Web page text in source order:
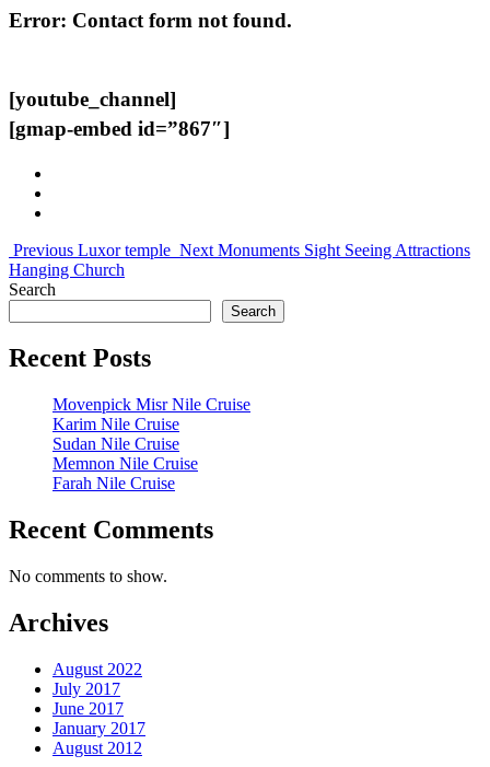
Error: Contact form not found.
[youtube_channel]
[gmap-embed id=”867″]
Previous Luxor temple Next Monuments Sight Seeing Attractions
Hanging Church
Search
Search
Recent Posts
Movenpick Misr Nile Cruise
Karim Nile Cruise
Sudan Nile Cruise
Memnon Nile Cruise
Farah Nile Cruise
Recent Comments
No comments to show.
Archives
August 2022
July 2017
June 2017
January 2017
August 2012